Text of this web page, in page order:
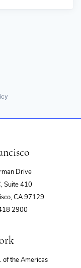
Drive
Suite 410
CA 97129
2900
of the Americas